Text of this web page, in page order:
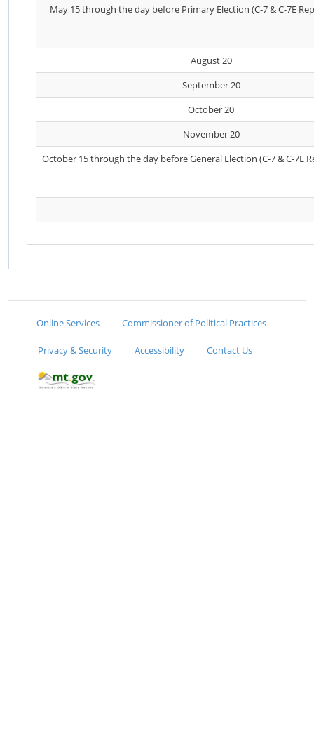
May 15 through the day before Primary Election (C-7 & C-7E
August 20
September 20
October 20
November 20
October 15 through the day before General Election (C-7 & C-7E
Online Services Commissioner of Political Practices
Privacy & Security Accessibility Contact Us